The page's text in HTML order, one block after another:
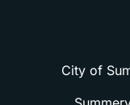
City of